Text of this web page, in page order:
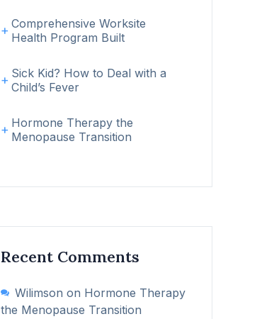
Comprehensive Worksite
Health Program Built
Sick Kid? How to Deal with a
Child’s Fever
Hormone Therapy the
Menopause Transition
Recent Comments
Wilimson on Hormone Therapy
the Menopause Transition